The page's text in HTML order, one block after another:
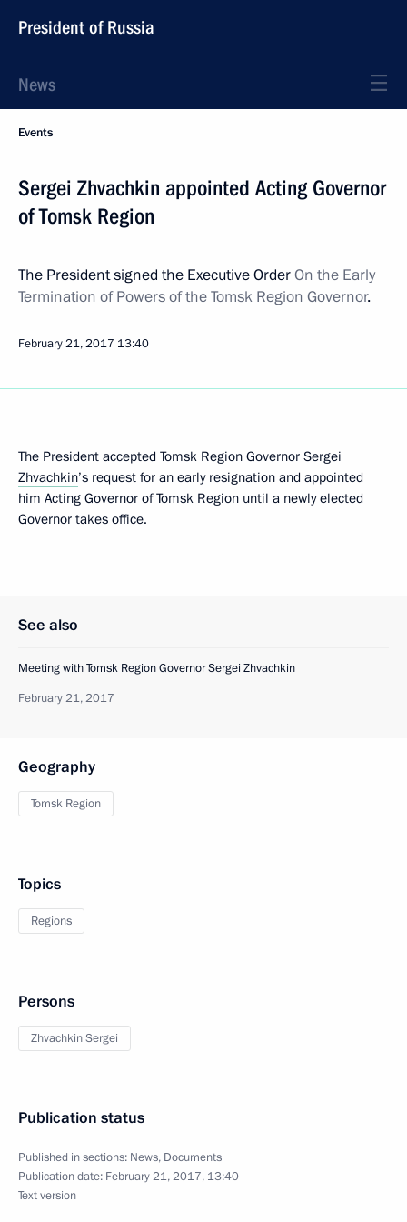
President of Russia
News
Events
Sergei Zhvachkin appointed Acting Governor
of Tomsk Region
The President signed the Executive OrderOn the Early
Termination of Powers of the Tomsk Region Governor.
February 21, 2017 13:40
The President accepted Tomsk Region Governor Sergei
Zhvachkin’s request for an early resignation and appointed
him Acting Governor of Tomsk Region until a newly elected
Governor takes office.
See also
Meeting with Tomsk Region Governor Sergei Zhvachkin
February 21, 2017
Geography
Tomsk Region
Topics
Regions
Persons
Zhvachkin Sergei
Publication status
Published in sections: News, Documents
Publication date: February 21, 2017, 13:40
Text version